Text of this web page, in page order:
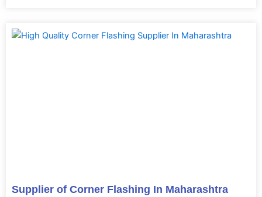
Supplier of Corner Flashing In Maharashtra